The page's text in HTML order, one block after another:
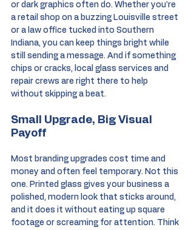
or dark graphics often do. Whether you’re
a retail shop on a buzzing Louisville street
or a law office tucked into Southern
Indiana, you can keep things bright while
still sending a message. And if something
chips or cracks, local glass services and
repair crews are right there to help
without skipping a beat.
Small Upgrade, Big Visual
Payoff
Most branding upgrades cost time and
money and often feel temporary. Not this
one. Printed glass gives your business a
polished, modern look that sticks around,
and it does it without eating up square
footage or screaming for attention. Think